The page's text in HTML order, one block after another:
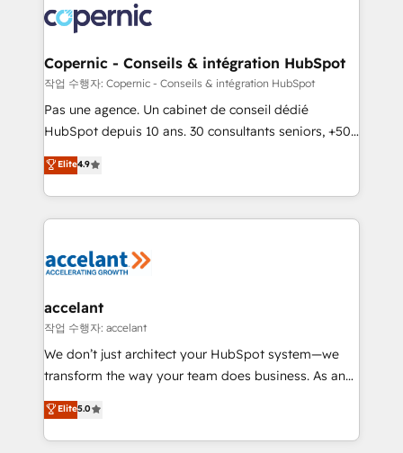
lasts. So if you're ready to become the most trusted
voice in your market, let’s talk.
worldwide, and with over 15 years in the ecosystem,
Huble has built a track record that speaks for itself.
One company, one operating model, delivering
across offices and consulting teams in the UK, USA,
Canada, Germany, France, Belgium, Singapore, and
South Africa. Certified compliant with ISO/IEC
international offices and 175+ employees.
Copernic - Conseils & intégration HubSpot
작업 수행자: Copernic - Conseils & intégration HubSpot
Pas une agence. Un cabinet de conseil dédié
HubSpot depuis 10 ans. 30 consultants seniors, +500
clients, un ROI mesurable. Notre mission : faire de
HubSpot un vrai levier de performance pour votre
organisation. Cela passe par la compréhension de
vos processus, la fiabilisation de vos données et
la plateforme. Nos domaines d'intervention : -
& reprise de données - Stratégie RevOps &
alignement Marketing / Sales - Data, reporting &
tableaux de bord - Onboarding, audit &
optimisation - Intégrations métiers (ERP, téléphonie,
changement Nous intervenons auprès des PME, ETI
et grandes entreprises en France et à l'international,
Elite4.9
accelant
작업 수행자: accelant
We don’t just architect your HubSpot system—we
transform the way your team does business. As an
Elite HubSpot Solutions Partner, we specialize in
creating tailored, end-to-end CRM solutions that
accelerate growth, improve operational efficiency,
Elite5.0